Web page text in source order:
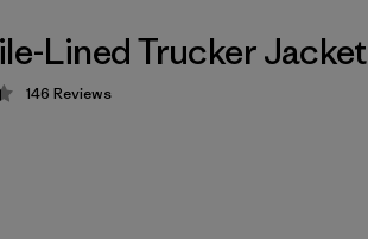
Lined Trucker Jacket
4.4 / 5
146 Reviews